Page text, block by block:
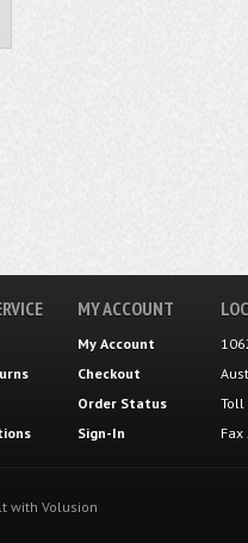
MY ACCOUNT
My Account
Checkout
Order Status
Sign-In
Toll
with Volusion